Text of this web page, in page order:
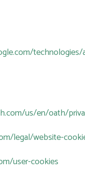
technologies/
us/en/oath/
legal/website-
user-cookies